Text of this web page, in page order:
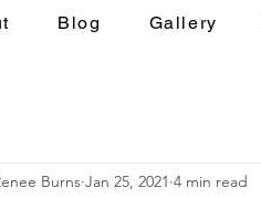
Blog Gallery
Burns Jan 25, 2021 4 min read